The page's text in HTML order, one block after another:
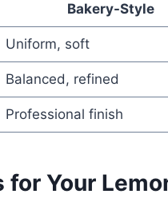
Bakery-Style
Uniform, soft
Balanced, refined
Professional finish
Your